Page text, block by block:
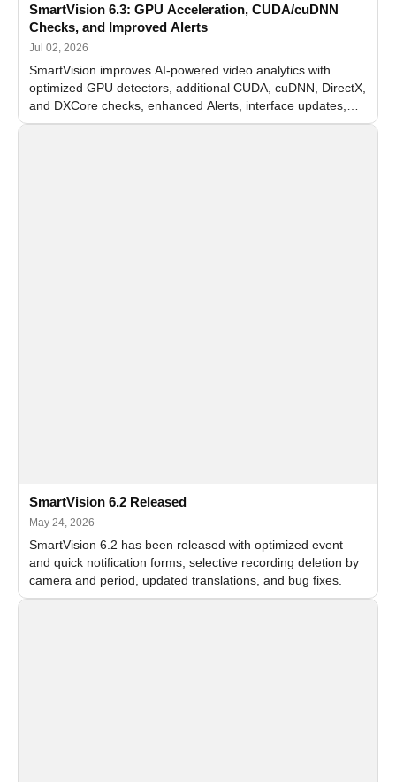
SmartVision 6.3: GPU Acceleration, CUDA/cuDNN
Checks, and Improved Alerts
Jul 02, 2026
SmartVision improves AI-powered video analytics with
optimized GPU detectors, additional CUDA, cuDNN, DirectX,
and DXCore checks, enhanced Alerts, interface updates,
and flexible FPS settings for recognition modules.
SmartVision 6.2 Released
May 24, 2026
SmartVision 6.2 has been released with optimized event
and quick notification forms, selective recording deletion by
camera and period, updated translations, and bug fixes.